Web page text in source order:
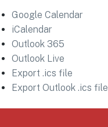
Google Calendar
iCalendar
Outlook 365
Outlook Live
Export .ics file
Export Outlook .ics file